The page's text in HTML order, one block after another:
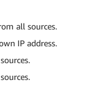
all sources.
IP address.